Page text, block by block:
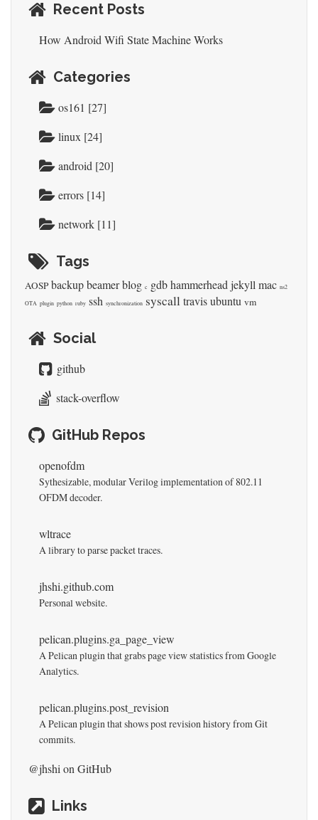
Recent Posts
How Android Wifi State Machine Works
Categories
os161 [27]
linux [24]
android [20]
errors [14]
network [11]
Tags
AOSP backupbeamerblog c gdbhammerhead jekyll mac ns2
OTA plugin python ruby ssh synchronization syscalltravisubuntu vm
Social
github
stack-overflow
GitHub Repos
openofdm
Sythesizable, modular Verilog implementation of 802.11
OFDM decoder.
wltrace
A library to parse packet traces.
jhshi.github.com
Personal website.
pelican.plugins.ga_page_view
A Pelican plugin that grabs page view statistics from Google
Analytics.
pelican.plugins.post_revision
A Pelican plugin that shows post revision history from Git
commits.
@jhshi on GitHub
Links